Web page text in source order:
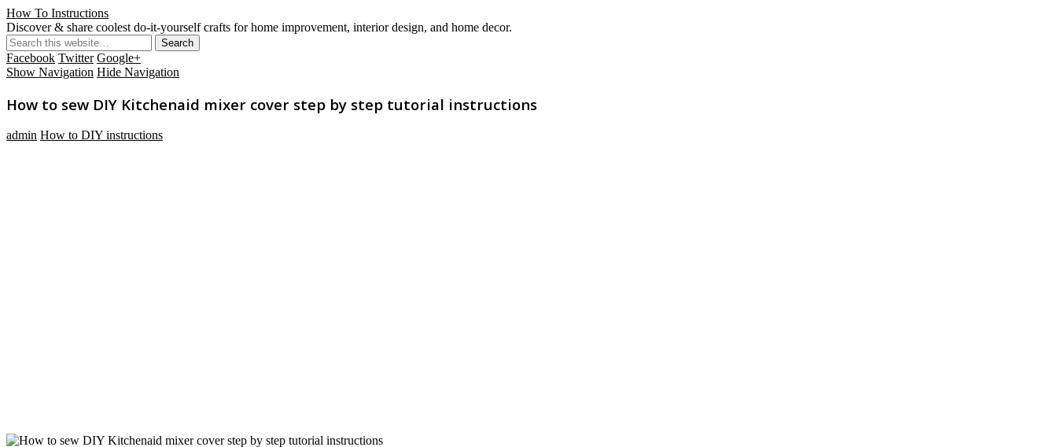
How To Instructions
Discover & share coolest do-it-yourself crafts for home improvement, interior design, and home decor.
Facebook Twitter Google+
Show Navigation Hide Navigation
How to sew DIY Kitchenaid mixer cover step by step tutorial instructions
admin How to DIY instructions